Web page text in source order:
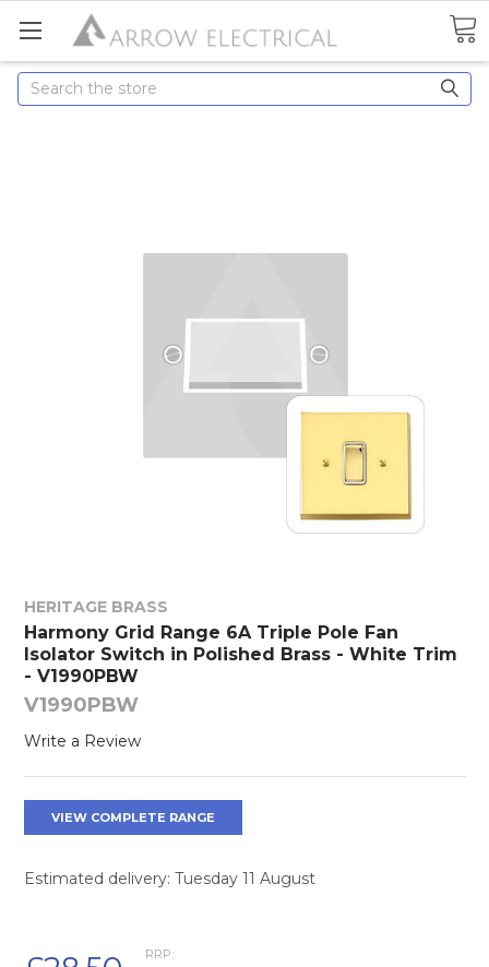
Search
HERITAGE BRASS
Harmony Grid Range 6A Triple Pole Fan
Isolator Switch in Polished Brass - White Trim
- V1990PBW
V1990PBW
Write a Review
VIEW COMPLETE RANGE
Estimated delivery: Tuesday 11 August
RRP: